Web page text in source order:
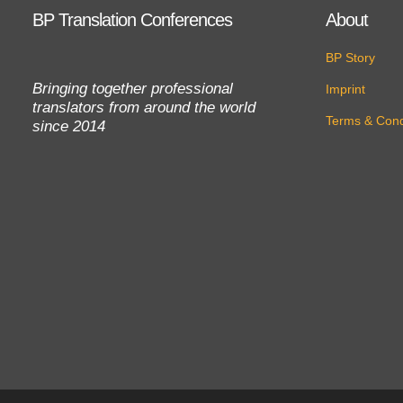
BP Translation Conferences
Bringing together professional
translators from around the world
since 2014
About
BP Story
Imprint
Terms &